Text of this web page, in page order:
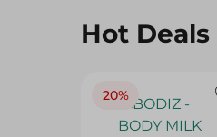
Hot Deals
20%